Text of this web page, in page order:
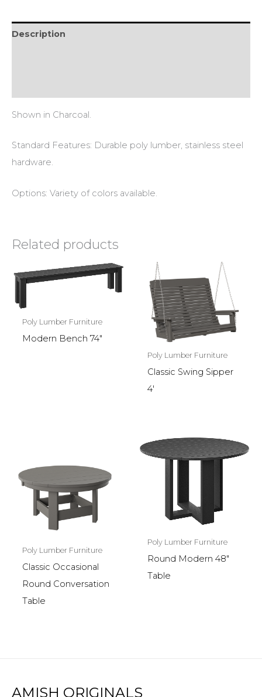
Description
Shown in Charcoal.
Standard Features: Durable poly lumber, stainless steel
hardware.
Options: Variety of colors available.
Related products
Poly Lumber Furniture
Modern Bench 74″
Poly Lumber Furniture
Classic Swing Sipper
4′
Poly Lumber Furniture
Classic Occasional
Round Conversation
Table
Poly Lumber Furniture
Round Modern 48″
Table
AMISH ORIGINALS